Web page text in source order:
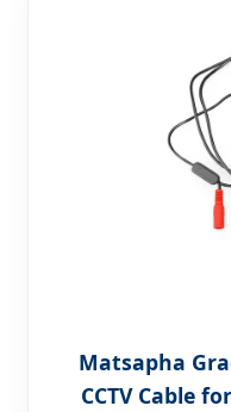
Matsapha
CCTV Cable